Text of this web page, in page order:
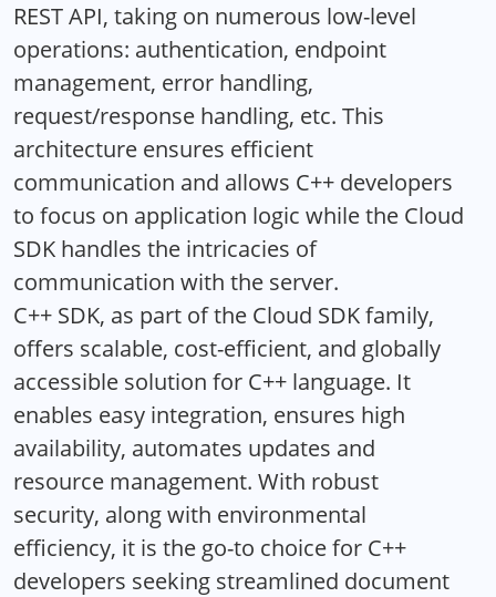
REST API, taking on numerous low-level
operations: authentication, endpoint
management, error handling,
request/response handling, etc. This
architecture ensures efficient
communication and allows C++ developers
to focus on application logic while the Cloud
SDK handles the intricacies of
communication with the server.
C++ SDK, as part of the Cloud SDK family,
offers scalable, cost-efficient, and globally
accessible solution for C++ language. It
enables easy integration, ensures high
availability, automates updates and
resource management. With robust
security, along with environmental
efficiency, it is the go-to choice for C++
developers seeking streamlined document